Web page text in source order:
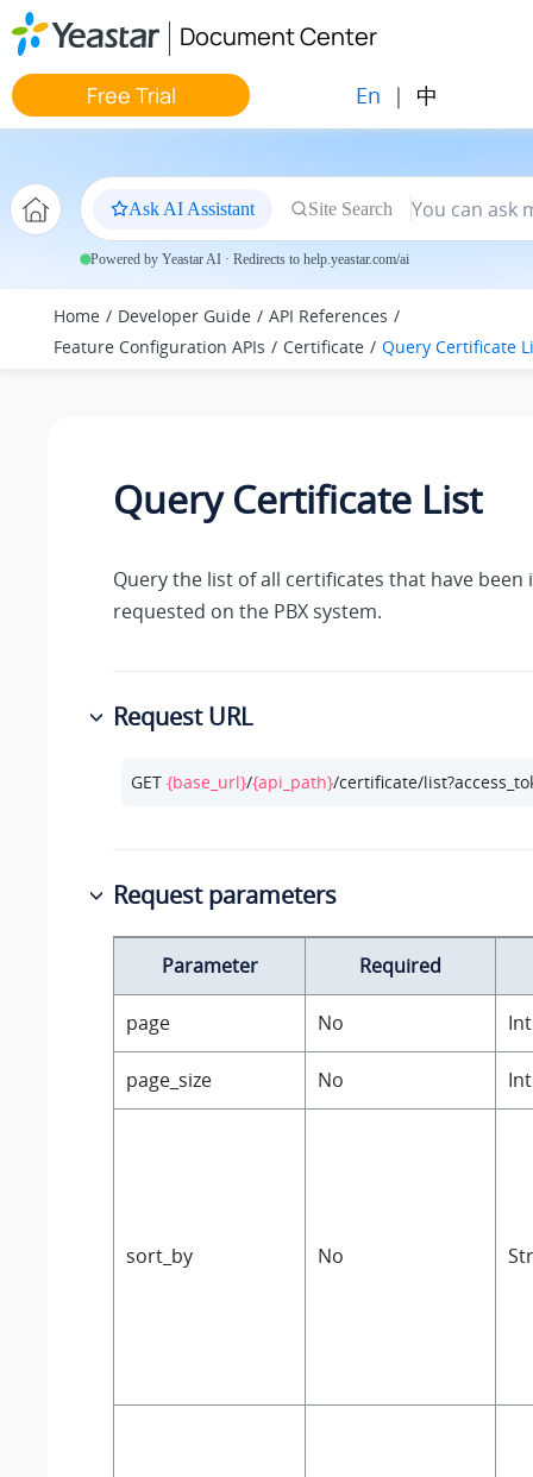
Jump to main content
Document Center
Free Trial En | 中
Ask AI Assistant Site Search
Powered by Yeastar AI · Redirects to help.yeastar.com/ai
Home Developer Guide
API References
Feature Configuration APIs
Certificate Query Certificate
Query Certificate List
Query the list of all certificates that have
requested on the PBX system.
Request URL
GET {base_url}/{api_path}/certificate/
Request parameters
Parameter Required
page No
page_size No
sort_by No